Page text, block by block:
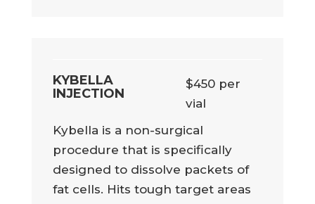
KYBELLA
INJECTION
$450 per
vial
Kybella is a non-surgical
procedure that is specifically
designed to dissolve packets of
fat cells. Hits tough target areas